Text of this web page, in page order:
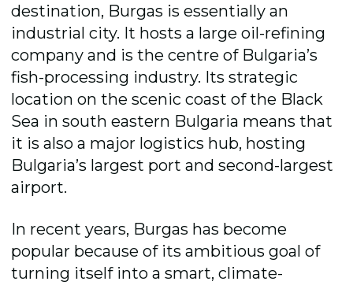
destination, Burgas is essentially an
industrial city. It hosts a large oil-refining
company and is the centre of Bulgaria’s
fish-processing industry. Its strategic
location on the scenic coast of the Black
Sea in south eastern Bulgaria means that
it is also a major logistics hub, hosting
Bulgaria’s largest port and second-largest
airport.
In recent years, Burgas has become
popular because of its ambitious goal of
turning itself into a smart, climate-